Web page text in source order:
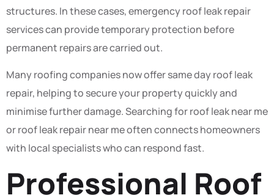
structures. In these cases, emergency roof leak repair
services can provide temporary protection before
permanent repairs are carried out.
Many roofing companies now offer same day roof leak
repair, helping to secure your property quickly and
minimise further damage. Searching for roof leak near me
or roof leak repair near me often connects homeowners
with local specialists who can respond fast.
Professional Roof